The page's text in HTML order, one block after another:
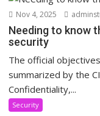
Nov 4, 2025
Needing to know
security
The official
summarized by the
Confidentiality,...
Security